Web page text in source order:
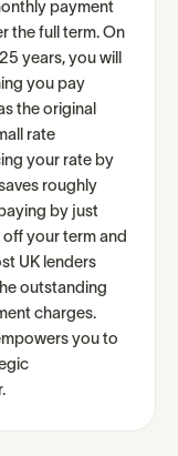
payment
the full term. On
years, you will
you pay
the original
rate
your rate by
roughly
by just
your term and
UK lenders
outstanding
charges.
you to